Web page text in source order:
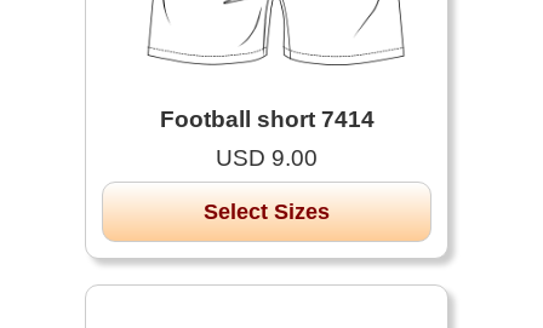
Football short 7414
USD 9.00
Select Sizes